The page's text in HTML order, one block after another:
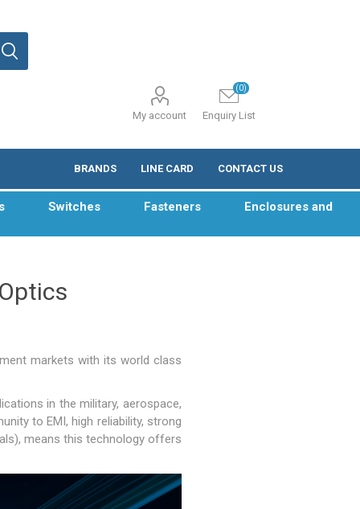
My account Enquiry List
(0)
BRANDS LINE CARD CONTACT US
Switches Fasteners Enclosures and
markets with its world class
in the military, aerospace,
to EMI, high reliability, strong
means this technology offers